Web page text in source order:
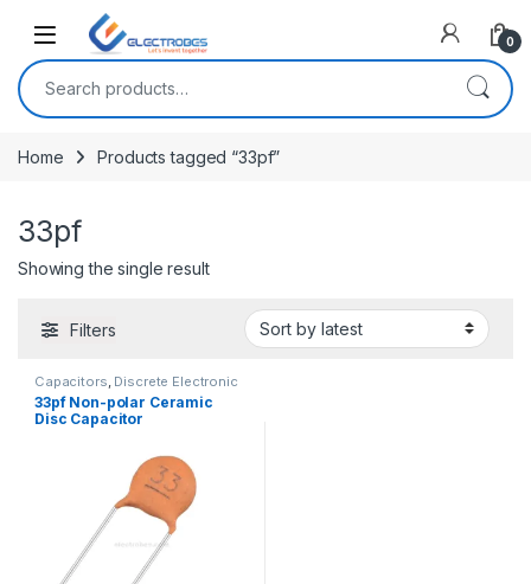
Open 0
Search for:
Home Products tagged “33pf”
33pf
Showing the single result
Filters
Capacitors Discrete Electronic
Components , Non polarized
33pf Non-polar Ceramic
Disc Capacitor